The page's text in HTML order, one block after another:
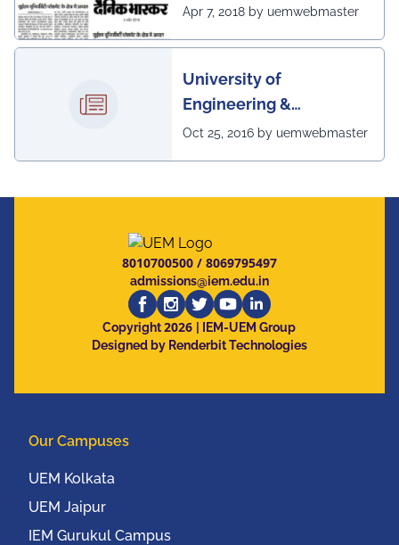
excellent placement
Apr 7, 2018 by uemwebmaster
University of
Engineering &
Management, Kolkata in
& Management, Kolkata,
organized The 7th IEEE
Annual Ubiquitous
Computing, Electronics
and Mobile
Communication
Oct 25, 2016 by uemwebmaster
8010700500/ 8069795497
admissions@iem.edu.in
Copyright2026 | IEM-UEM Group
Designed by Renderbit Technologies
Our Campuses
UEM Kolkata
UEM Jaipur
IEM Gurukul Campus